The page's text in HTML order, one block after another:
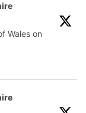
Wales on